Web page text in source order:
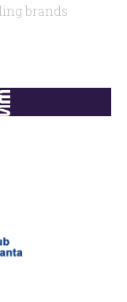
brands